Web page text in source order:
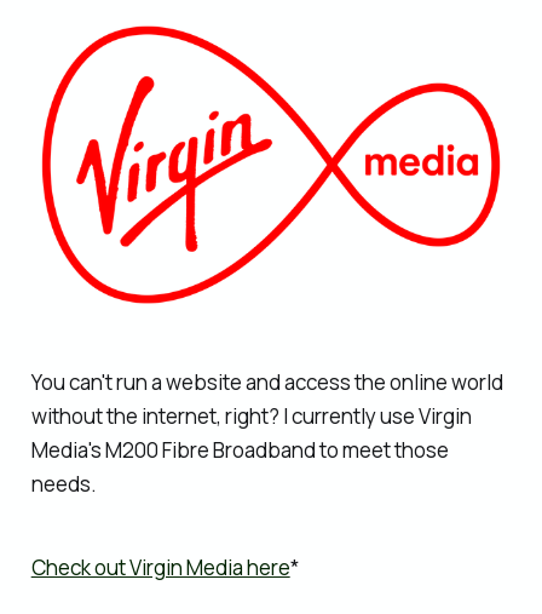
You can't run a website and access the online world
without the internet, right? I currently use Virgin
Media's M200 Fibre Broadband to meet those
needs.
Check out Virgin Media here*